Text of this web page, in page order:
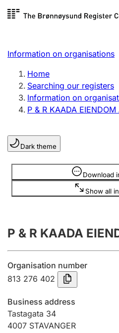
Register search
Limited company
Sole proprietorship
Register, change, close
Clubs and associations
Register, change, close
Annual accounts
Submission and late filing
Registration of mortgages
Hunter
Information on organisations
Home
Searching our registers
Information on
P & R KAADA EIENDOM
Dark theme
Download
Show all
Information is hidden
P & R KAADA
Organisation number
813 276 402
Business address
Tastagata 34
4007 STAVANGER